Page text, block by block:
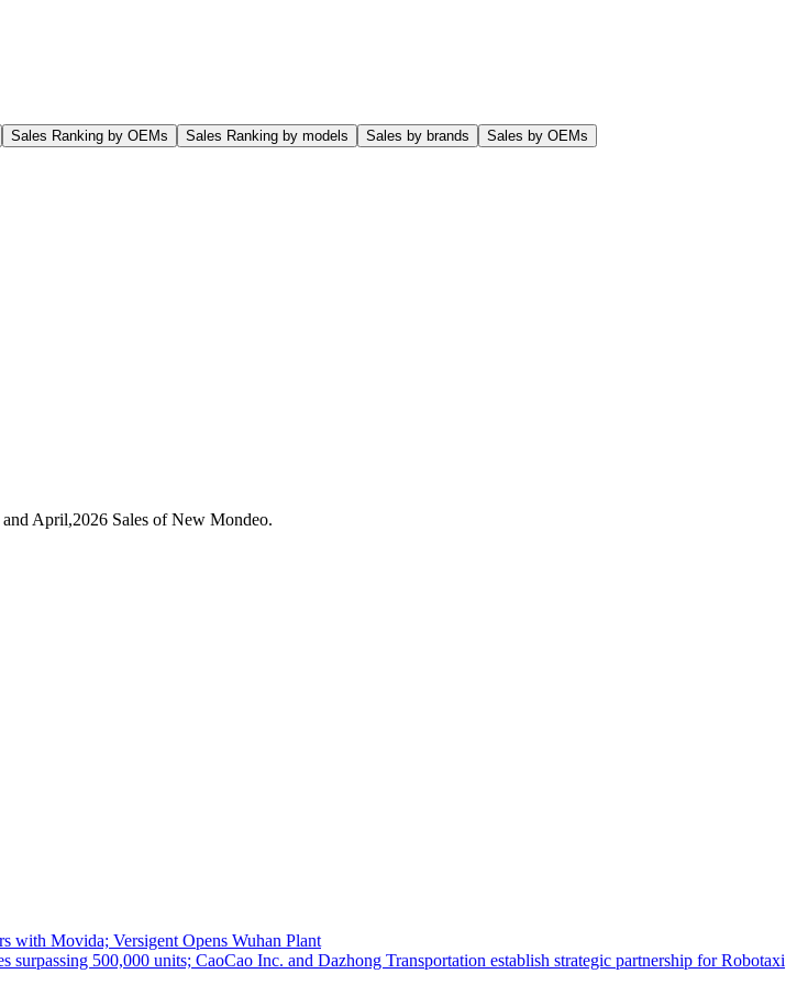
Sales Ranking by OEMs Sales Ranking by models Sales by brands Sales by OEMs
April,2026 Sales of New Mondeo.
with Movida; Versigent Opens Wuhan Plant
500,000 units; CaoCao Inc. and Dazhong Transportation establish strategic partnership for Robotaxi